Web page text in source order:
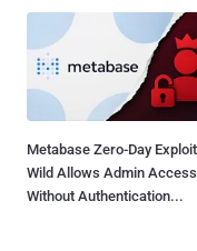
Metabase Zero-Day
Wild Allows Admin Access
Without Authentication...